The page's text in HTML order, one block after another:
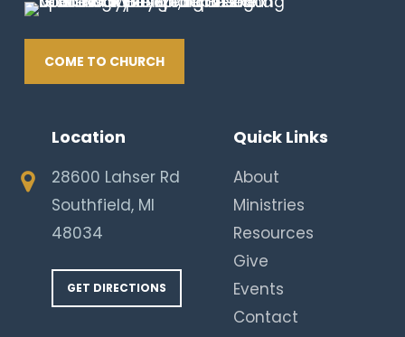
COME TO CHURCH
Location
28600 Lahser Rd
Southfield, MI
48034
GET DIRECTIONS
Quick Links
About
Ministries
Resources
Give
Events
Contact